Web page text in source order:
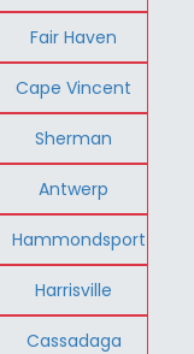
Fair Haven
Cape Vincent
Sherman
Antwerp
Hammondsport
Harrisville
Cassadaga